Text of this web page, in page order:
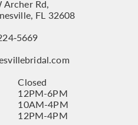
Archer Rd,
FL 32608
Closed
12PM-6PM
10AM-4PM
12PM-4PM